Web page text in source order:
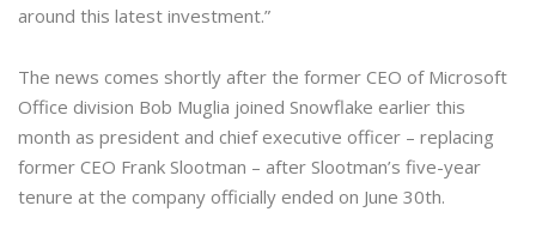
around this latest investment.”
The news comes shortly after the former CEO of Microsoft
Office division Bob Muglia joined Snowflake earlier this
month as president and chief executive officer – replacing
former CEO Frank Slootman – after Slootman’s five-year
tenure at the company officially ended on June 30th.